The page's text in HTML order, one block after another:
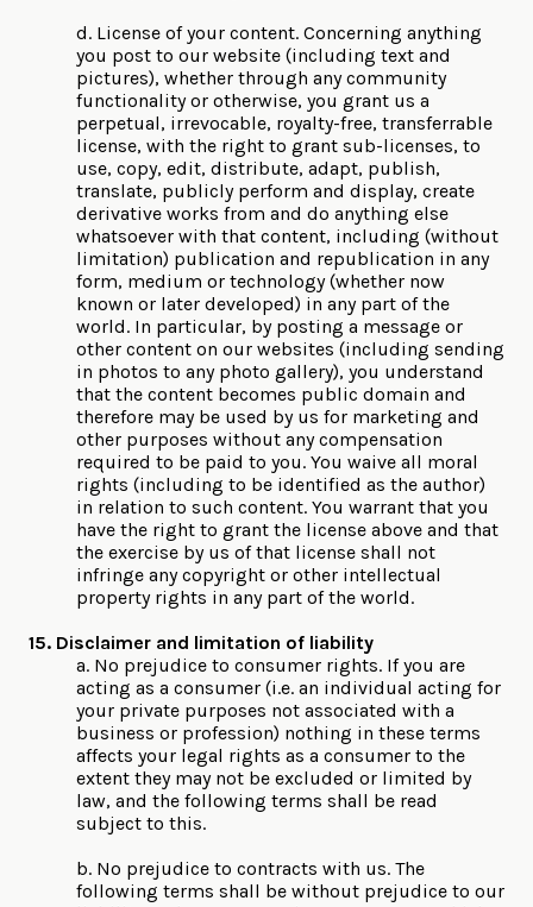
d. License of your content. Concerning anything
you post to our website (including text and
pictures), whether through any community
functionality or otherwise, you grant us a
perpetual, irrevocable, royalty-free, transferrable
license, with the right to grant sub-licenses, to
use, copy, edit, distribute, adapt, publish,
translate, publicly perform and display, create
derivative works from and do anything else
whatsoever with that content, including (without
limitation) publication and republication in any
form, medium or technology (whether now
known or later developed) in any part of the
world. In particular, by posting a message or
other content on our websites (including sending
in photos to any photo gallery), you understand
that the content becomes public domain and
therefore may be used by us for marketing and
other purposes without any compensation
required to be paid to you. You waive all moral
rights (including to be identified as the author)
in relation to such content. You warrant that you
have the right to grant the license above and that
the exercise by us of that license shall not
infringe any copyright or other intellectual
property rights in any part of the world.
15. Disclaimer and limitation of liability
a. No prejudice to consumer rights. If you are
acting as a consumer (i.e. an individual acting for
your private purposes not associated with a
business or profession) nothing in these terms
affects your legal rights as a consumer to the
extent they may not be excluded or limited by
law, and the following terms shall be read
subject to this.
b. No prejudice to contracts with us. The
following terms shall be without prejudice to our